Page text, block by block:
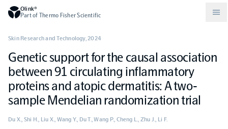
Olink®
Part of Thermo Fisher Scientific
Compare products
Olink Explore
Why PEA/How does PEA work?
Set up Olink in your lab
Drug discovery and development
Community
Publications
About Olink
Careers
Genetic support for the causal association
between 91 circulating inflammatory
proteins and atopic dermatitis: A two‐
sample Mendelian randomization trial
Skin Research and Technology,2024
Du X., Shi H., Liu X., Wang Y., Du T., Wang P., Cheng L., Zhu J., Li F.